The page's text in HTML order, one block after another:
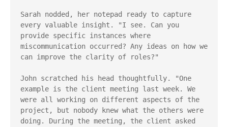
Sarah nodded, her notepad ready to capture
every valuable insight. "I see. Can you
provide specific instances where
miscommunication occurred? Any ideas on how we
can improve the clarity of roles?"
John scratched his head thoughtfully. "One
example is the client meeting last week. We
were all working on different aspects of the
project, but nobody knew what the others were
doing. During the meeting, the client asked